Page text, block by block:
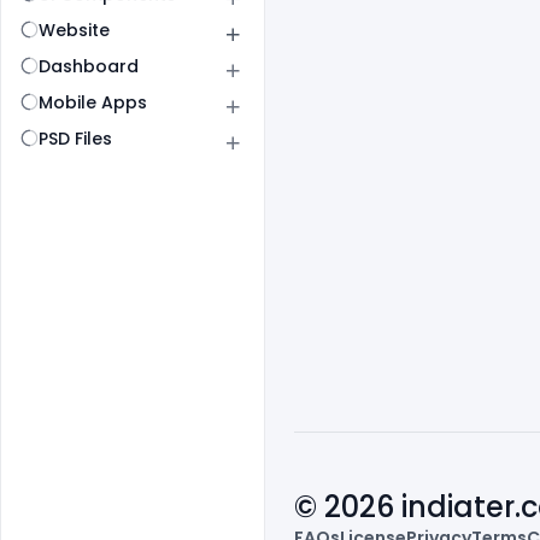
Website
Dashboard
Mobile Apps
PSD Files
© 2026